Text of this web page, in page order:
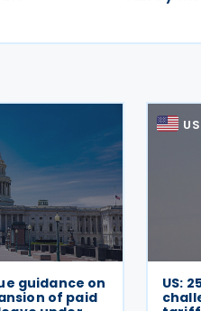
guidance on
of paid
US
US: